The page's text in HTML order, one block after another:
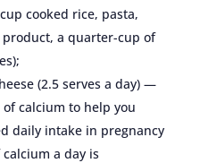
cooked rice, pasta,
a quarter-cup of
(2.5 serves a day) —
calcium to help you
daily intake in pregnancy
a day is